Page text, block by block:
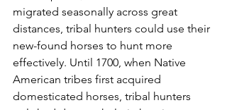
migrated seasonally across great
distances, tribal hunters could use their
new-found horses to hunt more
effectively. Until 1700, when Native
American tribes first acquired
domesticated horses, tribal hunters